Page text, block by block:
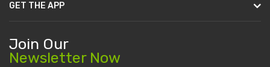
GET THE APP
Join Our
Newsletter Now